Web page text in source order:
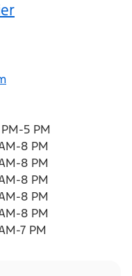
PM-5 PM
8 PM
8 PM
8 PM
8 PM
8 PM
7 PM